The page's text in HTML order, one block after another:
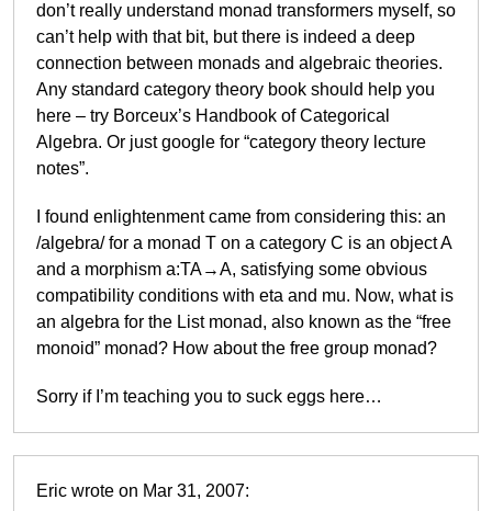
don’t really understand monad transformers myself, so
can’t help with that bit, but there is indeed a deep
connection between monads and algebraic theories.
Any standard category theory book should help you
here – try Borceux’s Handbook of Categorical
Algebra. Or just google for “category theory lecture
notes”.
I found enlightenment came from considering this: an
/algebra/ for a monad T on a category C is an object A
and a morphism a:TA→A, satisfying some obvious
compatibility conditions with eta and mu. Now, what is
an algebra for the List monad, also known as the “free
monoid” monad? How about the free group monad?
Sorry if I’m teaching you to suck eggs here…
Eric wrote on Mar 31, 2007: